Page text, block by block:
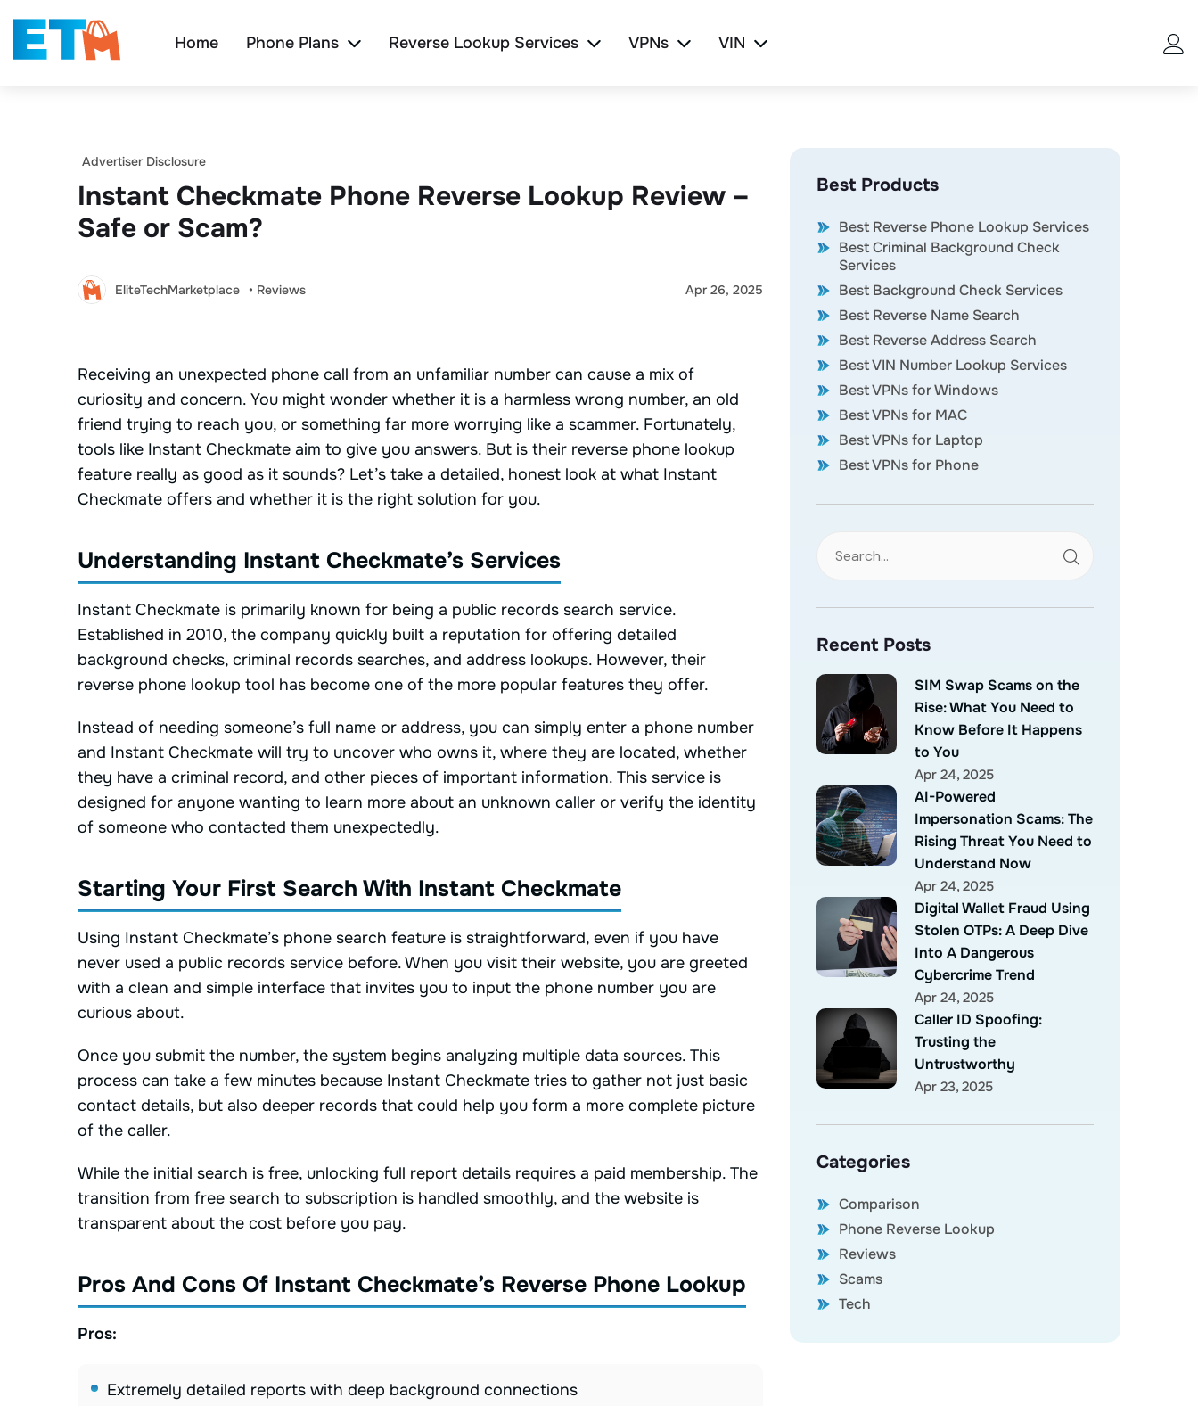
Home Phone Plans Reverse Lookup Services VPNs VIN
Advertiser Disclosure
Instant Checkmate Phone Reverse Lookup Review –
Safe or Scam?
EliteTechMarketplace • Reviews Apr 26, 2025
Receiving an unexpected phone call from an unfamiliar number can cause a mix of
curiosity and concern. You might wonder whether it is a harmless wrong number, an old
friend trying to reach you, or something far more worrying like a scammer. Fortunately,
tools like Instant Checkmate aim to give you answers. But is their reverse phone lookup
feature really as good as it sounds? Let’s take a detailed, honest look at what Instant
Checkmate offers and whether it is the right solution for you.
Understanding Instant Checkmate’s Services
Instant Checkmate is primarily known for being a public records search service.
Established in 2010, the company quickly built a reputation for offering detailed
background checks, criminal records searches, and address lookups. However, their
reverse phone lookup tool has become one of the more popular features they offer.
Instead of needing someone’s full name or address, you can simply enter a phone number
and Instant Checkmate will try to uncover who owns it, where they are located, whether
they have a criminal record, and other pieces of important information. This service is
designed for anyone wanting to learn more about an unknown caller or verify the identity
of someone who contacted them unexpectedly.
Starting Your First Search With Instant Checkmate
Using Instant Checkmate’s phone search feature is straightforward, even if you have
never used a public records service before. When you visit their website, you are greeted
with a clean and simple interface that invites you to input the phone number you are
curious about.
Once you submit the number, the system begins analyzing multiple data sources. This
process can take a few minutes because Instant Checkmate tries to gather not just basic
contact details, but also deeper records that could help you form a more complete picture
of the caller.
While the initial search is free, unlocking full report details requires a paid membership. The
transition from free search to subscription is handled smoothly, and the website is
transparent about the cost before you pay.
Pros And Cons Of Instant Checkmate’s Reverse Phone Lookup
Pros:
Extremely detailed reports with deep background connections
Best Products
Best Reverse Phone Lookup Services
Best Criminal Background Check
Services
Best Background Check Services
Best Reverse Name Search
Best Reverse Address Search
Best VIN Number Lookup Services
Best VPNs for Windows
Best VPNs for MAC
Best VPNs for Laptop
Best VPNs for Phone
Recent Posts
SIM Swap Scams on the
Rise: What You Need to
Know Before It Happens
to You
Apr 24, 2025
AI-Powered
Impersonation Scams: The
Rising Threat You Need to
Understand Now
Apr 24, 2025
Digital Wallet Fraud Using
Stolen OTPs: A Deep Dive
Into A Dangerous
Cybercrime Trend
Apr 24, 2025
Caller ID Spoofing:
Trusting the
Untrustworthy
Apr 23, 2025
Categories
Comparison
Phone Reverse Lookup
Reviews
Scams
Tech